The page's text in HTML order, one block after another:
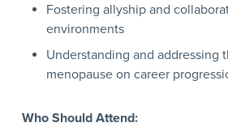
Fostering allyship and
environments
Understanding and addressing
menopause on career
Who Should Attend: